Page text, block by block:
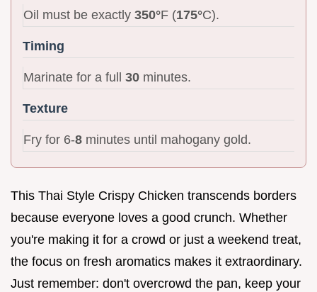
Oil must be exactly 350°F (175°C).
Timing
Marinate for a full 30 minutes.
Texture
Fry for 6-8 minutes until mahogany gold.
This Thai Style Crispy Chicken transcends borders
because everyone loves a good crunch. Whether
you're making it for a crowd or just a weekend treat,
the focus on fresh aromatics makes it extraordinary.
Just remember: don't overcrowd the pan, keep your